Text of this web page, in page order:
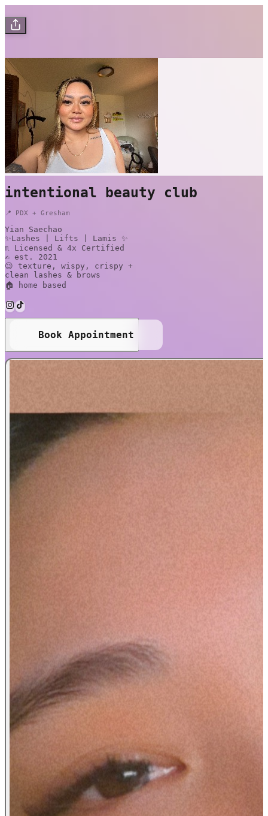
intentional beauty club
📍 PDX + Gresham
Yian Saechao
✨Lashes | Lifts | Lamis ✨
♏️ Licensed & 4x Certified
✍️ est. 2021
😉 texture, wispy, crispy +
clean lashes & brows
🏠 home based
Book Appointment